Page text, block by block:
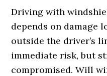
Driving with
depends on damage
outside the driver’s
immediate risk, but
compromised. Will